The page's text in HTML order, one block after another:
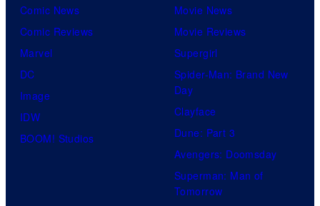
Comic News
Comic Reviews
Marvel
DC
Image
IDW
BOOM! Studios
Movie News
Movie Reviews
Supergirl
Spider-Man: Brand New
Day
Clayface
Dune: Part 3
Avengers: Doomsday
Superman: Man of
Tomorrow